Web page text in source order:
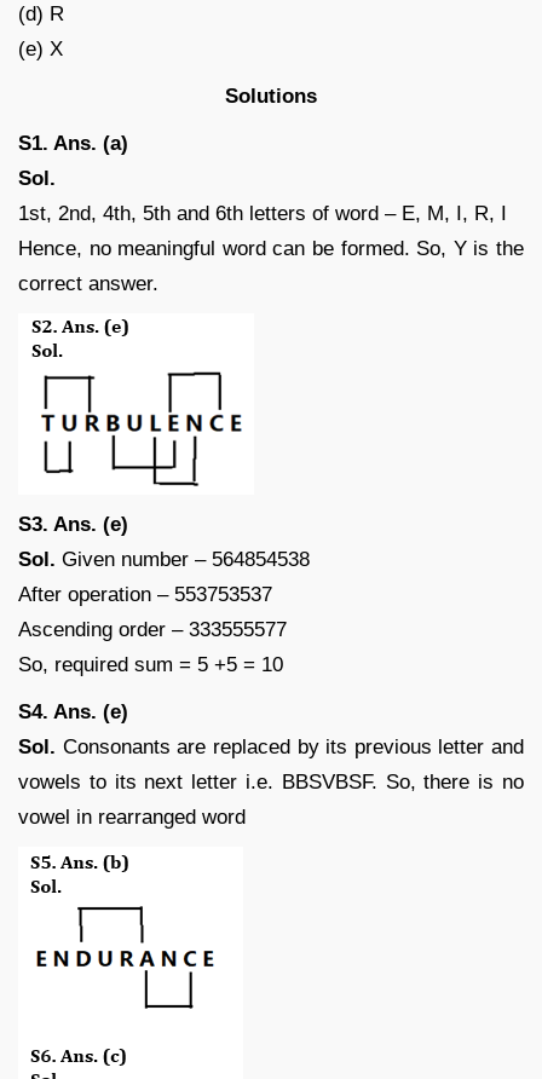
(d) R
(e) X
Solutions
S1. Ans. (a)
Sol.
1st, 2nd, 4th, 5th and 6th letters of word – E, M, I, R, I
Hence, no meaningful word can be formed. So, Y is the
correct answer.
S3. Ans. (e)
Sol. Given number – 564854538
After operation – 553753537
Ascending order – 333555577
So, required sum = 5 +5 = 10
S4. Ans. (e)
Sol. Consonants are replaced by its previous letter and
vowels to its next letter i.e. BBSVBSF. So, there is no
vowel in rearranged word